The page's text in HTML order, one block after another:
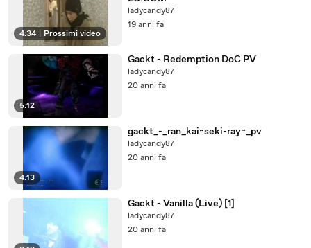
4:34 Prossimi video
ladycandy87
19 anni fa
5:12
Gackt - Redemption DoC PV
ladycandy87
20 anni fa
4:13
gackt_-_ran_kai~seki-ray~_pv
ladycandy87
20 anni fa
Gackt - Vanilla (Live) [1]
ladycandy87
20 anni fa